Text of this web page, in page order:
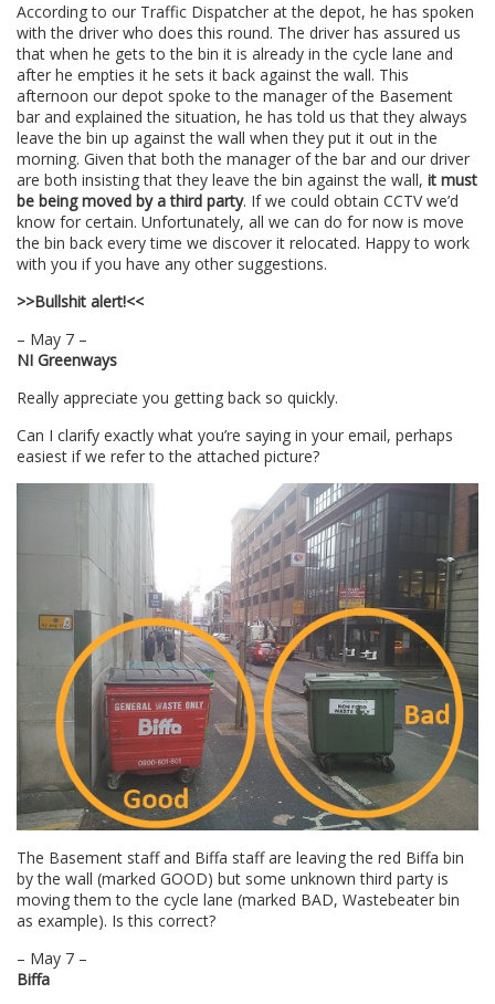
According to our Traffic Dispatcher at the depot, he has spoken
with the driver who does this round. The driver has assured us
that when he gets to the bin it is already in the cycle lane and
after he empties it he sets it back against the wall. This
afternoon our depot spoke to the manager of the Basement
bar and explained the situation, he has told us that they always
leave the bin up against the wall when they put it out in the
morning. Given that both the manager of the bar and our driver
are both insisting that they leave the bin against the wall, it must
be being moved by a third party. If we could obtain CCTV we’d
know for certain. Unfortunately, all we can do for now is move
the bin back every time we discover it relocated. Happy to work
with you if you have any other suggestions.
>>Bullshit alert!<<
– May 7 –
NI Greenways
Really appreciate you getting back so quickly.
Can I clarify exactly what you’re saying in your email, perhaps
easiest if we refer to the attached picture?
The Basement staff and Biffa staff are leaving the red Biffa bin
by the wall (marked GOOD) but some unknown third party is
moving them to the cycle lane (marked BAD, Wastebeater bin
as example). Is this correct?
– May 7 –
Biffa